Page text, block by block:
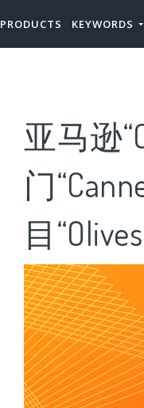
PRODUCTS KEYWORDS
亚马逊
门
目